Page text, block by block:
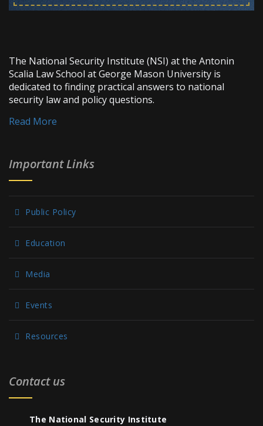
The National Security Institute (NSI) at the Antonin
Scalia Law School at George Mason University is
dedicated to finding practical answers to national
security law and policy questions.
Read More
Important Links
Public Policy
Education
Media
Events
Resources
Contact us
The National Security Institute